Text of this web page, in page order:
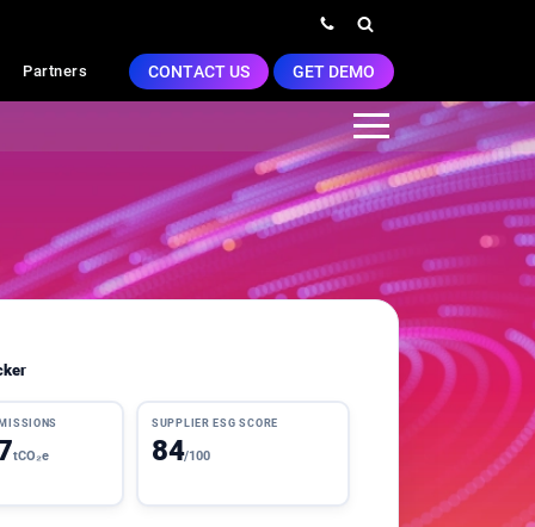
Partners CONTACT US GET DEMO
tCO₂e
SUPPLIER ESG SCORE
84/100